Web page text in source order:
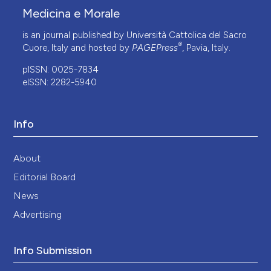
Medicina e Morale
is an journal published by Università Cattolica del Sacro
Cuore, Italy and hosted by PAGEPress®, Pavia, Italy.
pISSN: 0025-7834
eISSN: 2282-5940
Info
About
Editorial Board
News
Advertising
Info Submission